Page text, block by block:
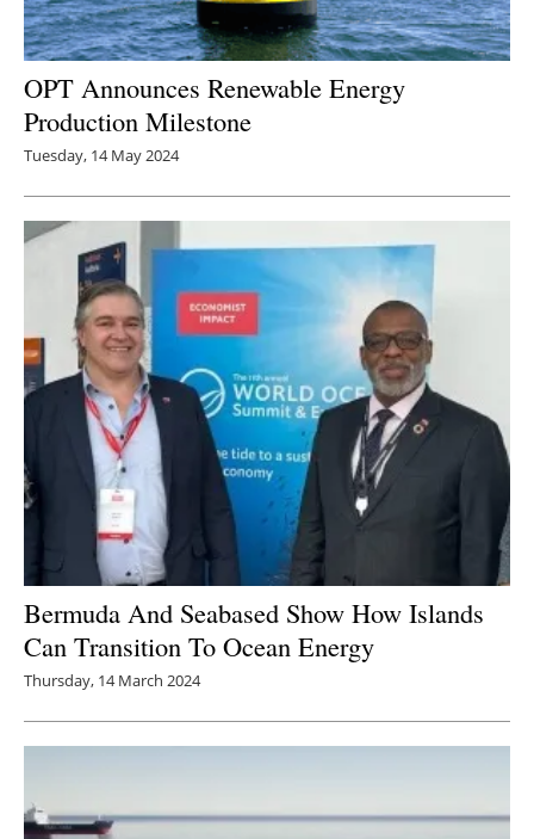
OPT Announces Renewable Energy
Production Milestone
Tuesday, 14 May 2024
Bermuda And Seabased Show How Islands
Can Transition To Ocean Energy
Thursday, 14 March 2024